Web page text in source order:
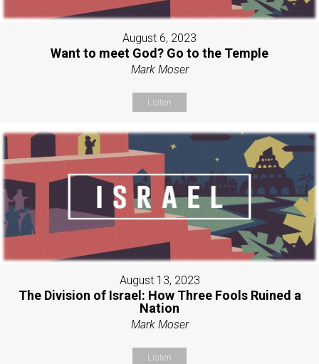
August 6, 2023
Want to meet God? Go to the Temple
Mark Moser
Listen
August 13, 2023
The Division of Israel: How Three Fools Ruined a
Nation
Mark Moser
Listen